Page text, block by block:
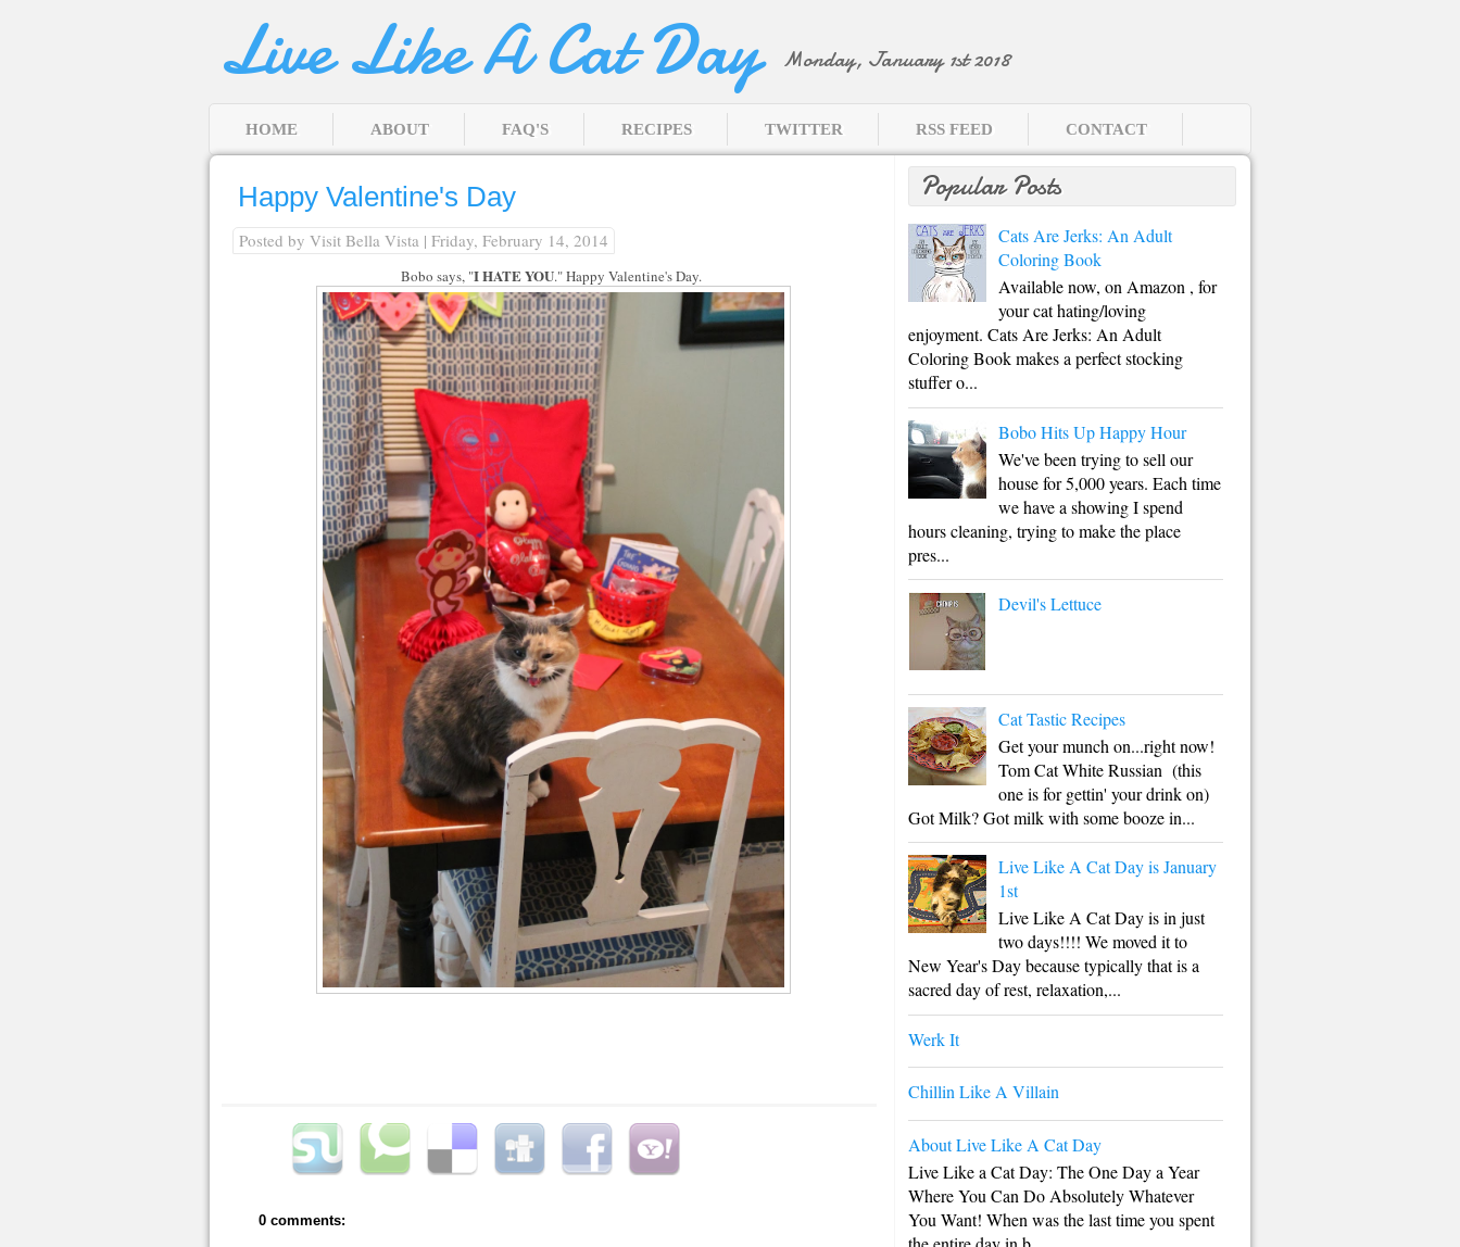
Live Like A Cat Day Monday, January 1st 2018
HOME ABOUT FAQ'S RECIPES TWITTER RSS FEED CONTACT
Happy Valentine's Day
Posted by Visit Bella Vista | Friday, February 14, 2014
Bobo says, "I HATE YOU." Happy Valentine's Day.
0 comments:
Popular Posts
Cats Are Jerks: An Adult
Coloring Book
Available now, on Amazon , for
your cat hating/loving
enjoyment. Cats Are Jerks: An Adult
Coloring Book makes a perfect stocking
stuffer o...
Bobo Hits Up Happy Hour
We've been trying to sell our
house for 5,000 years. Each time
we have a showing I spend
hours cleaning, trying to make the place
pres...
Devil's Lettuce
Cat Tastic Recipes
Get your munch on...right now!
Tom Cat White Russian (this
one is for gettin' your drink on)
Got Milk? Got milk with some booze in...
Live Like A Cat Day is January
1st
Live Like A Cat Day is in just
two days!!!! We moved it to
New Year's Day because typically that is a
sacred day of rest, relaxation,...
Werk It
Chillin Like A Villain
About Live Like A Cat Day
Live Like a Cat Day: The One Day a Year
Where You Can Do Absolutely Whatever
You Want! When was the last time you spent